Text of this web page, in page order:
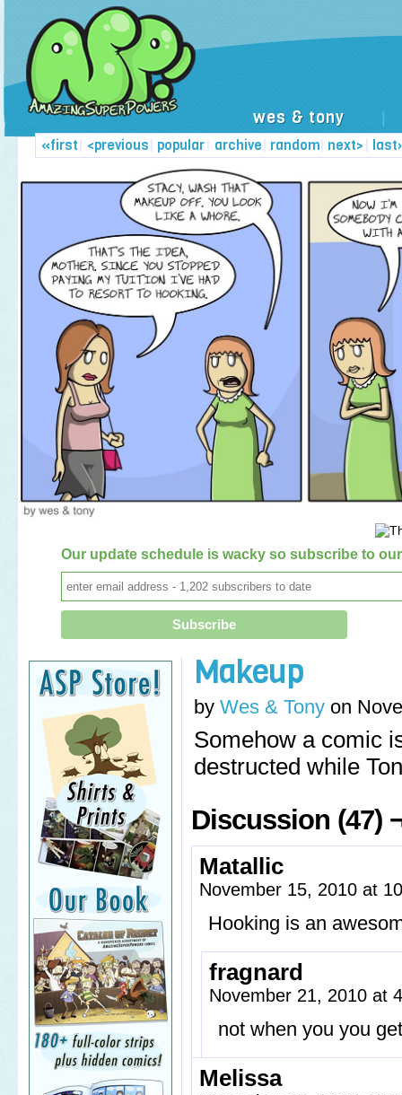
wes & tony
«first| <previous popular archive random
| next>
| | | |
Our update schedule is wacky so subscribe to
Makeup
by Wes & Tony on
Somehow a comic
destructed while
Discussion (47)
Matallic
November 15, 2010 at
Hooking is an
fragnard
November 21, 2010 at
not when you you
Melissa